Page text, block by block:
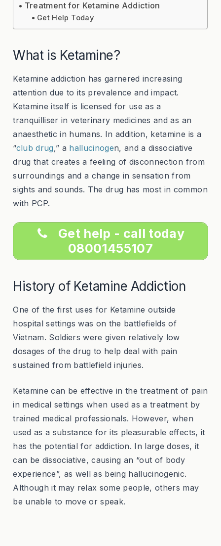
Treatment for Ketamine Addiction
Get Help Today
What is Ketamine?
Ketamine addiction has garnered increasing
attention due to its prevalence and impact.
Ketamine itself is licensed for use as a
tranquilliser in veterinary medicines and as an
anaesthetic in humans. In addition, ketamine is a
“club drug,” a hallucinogen, and a dissociative
drug that creates a feeling of disconnection from
surroundings and a change in sensation from
sights and sounds. The drug has most in common
with PCP.
Get help - call today
08001455107
History of Ketamine Addiction
One of the first uses for Ketamine outside
hospital settings was on the battlefields of
Vietnam. Soldiers were given relatively low
dosages of the drug to help deal with pain
sustained from battlefield injuries.
Ketamine can be effective in the treatment of pain
in medical settings when used as a treatment by
trained medical professionals. However, when
used as a substance for its pleasurable effects, it
has the potential for addiction. In large doses, it
can be dissociative, causing an “out of body
experience”, as well as being hallucinogenic.
Although it may relax some people, others may
be unable to move or speak.